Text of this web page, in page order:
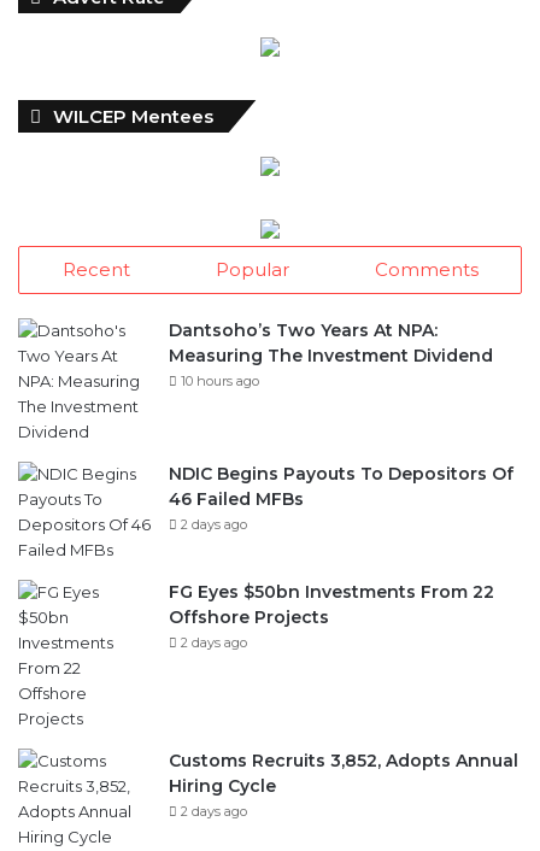
WILCEP Mentees
Recent Popular Comments
Dantsoho’s Two Years At NPA:
Measuring The Investment Dividend
10 hours ago
NDIC Begins Payouts To Depositors Of
46 Failed MFBs
2 days ago
FG Eyes $50bn Investments From 22
Offshore Projects
2 days ago
Customs Recruits 3,852, Adopts Annual
Hiring Cycle
2 days ago